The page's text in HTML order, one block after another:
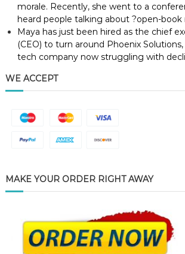
morale. Recently, she went to a
heard people talking about ?open-
Maya has just been hired as the chief
(CEO) to turn around Phoenix
tech company now struggling with
WE ACCEPT
MAKE YOUR ORDER RIGHT AWAY